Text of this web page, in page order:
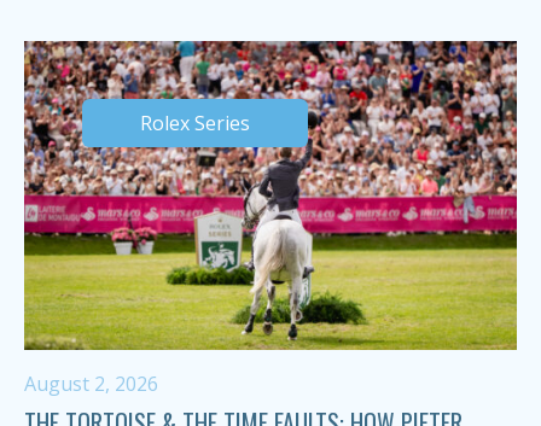
Rolex Series
August 2, 2026